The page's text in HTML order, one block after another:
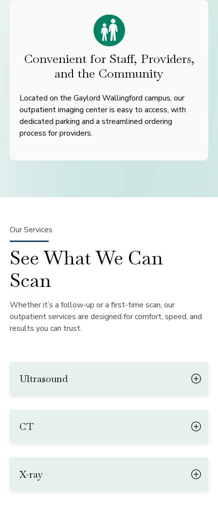
Convenient for Staff, Providers,
and the Community
Located on the Gaylord Wallingford campus, our
outpatient imaging center is easy to access, with
dedicated parking and a streamlined ordering
process for providers.
Our Services
See What We Can
Scan
Whether it’s a follow-up or a first-time scan, our
outpatient services are designed for comfort, speed, and
results you can trust.
Ultrasound
CT
X-ray